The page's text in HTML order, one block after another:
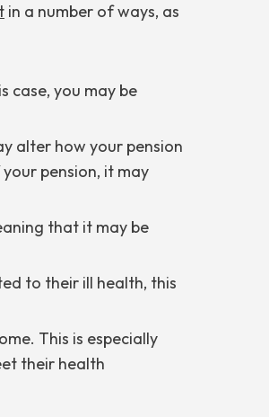
in a number of ways, as
case, you may be
alter how your pension
pension, it may
that it may be
to their ill health, this
This is especially
their health